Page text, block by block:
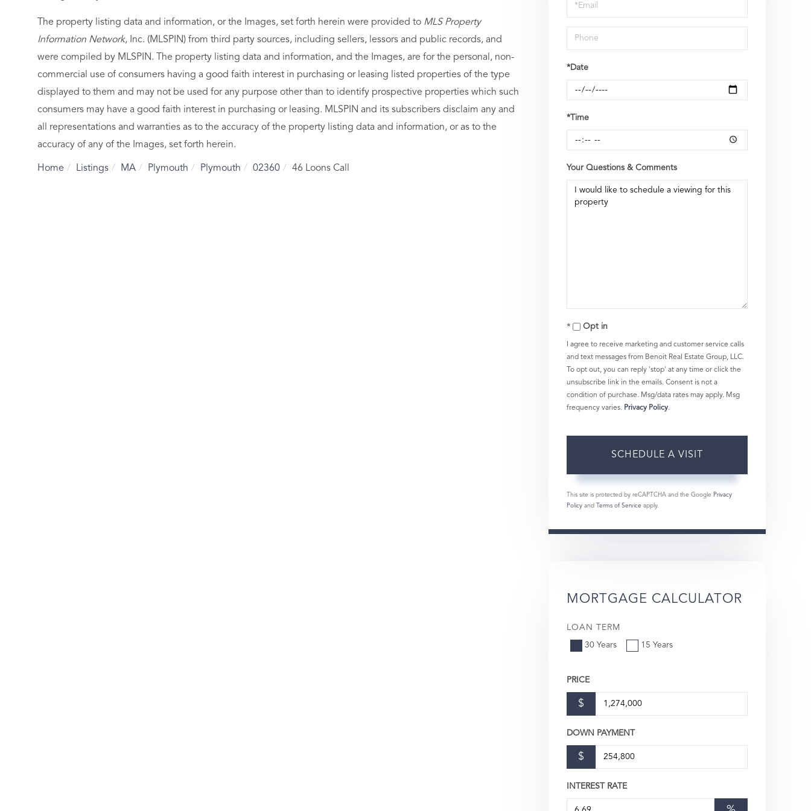
The property listing data and information, or the Images, set forth herein were provided to MLS Property
Information Network, Inc. (MLSPIN) from third party sources, including sellers, lessors and public records, and
were compiled by MLSPIN. The property listing data and information, and the Images, are for the personal, non-
commercial use of consumers having a good faith interest in purchasing or leasing listed properties of the type
displayed to them and may not be used for any purpose other than to identify prospective properties which such
consumers may have a good faith interest in purchasing or leasing. MLSPIN and its subscribers disclaim any and
all representations and warranties as to the accuracy of the property listing data and information, or as to the
accuracy of any of the Images, set forth herein.
Home Listings MA Plymouth Plymouth 02360 46 Loons Call
Visit
*Date
*Time
Your Questions & Comments
Opt in
I agree to receive marketing and customer service calls
and text messages from Benoit Real Estate Group, LLC.
To opt out, you can reply 'stop' at any time or click the
unsubscribe link in the emails. Consent is not a
condition of purchase. Msg/data rates may apply. Msg
frequency varies. Privacy Policy.
This site is protected by reCAPTCHA and the Google Privacy
Policyand Terms of Service apply.
MORTGAGE CALCULATOR
LOAN TERM
30 Years 15 Years
PRICE
$
DOWN PAYMENT
$
INTEREST RATE